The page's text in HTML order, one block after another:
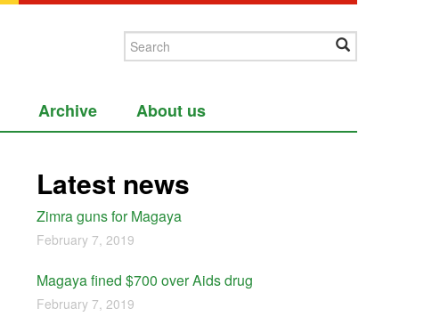
Archive About us
Latest news
Zimra guns for Magaya
February 7, 2019
Magaya fined $700 over Aids drug
February 7, 2019